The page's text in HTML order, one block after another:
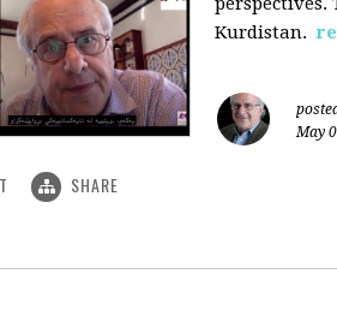
Kurdistan.
May
SHARE